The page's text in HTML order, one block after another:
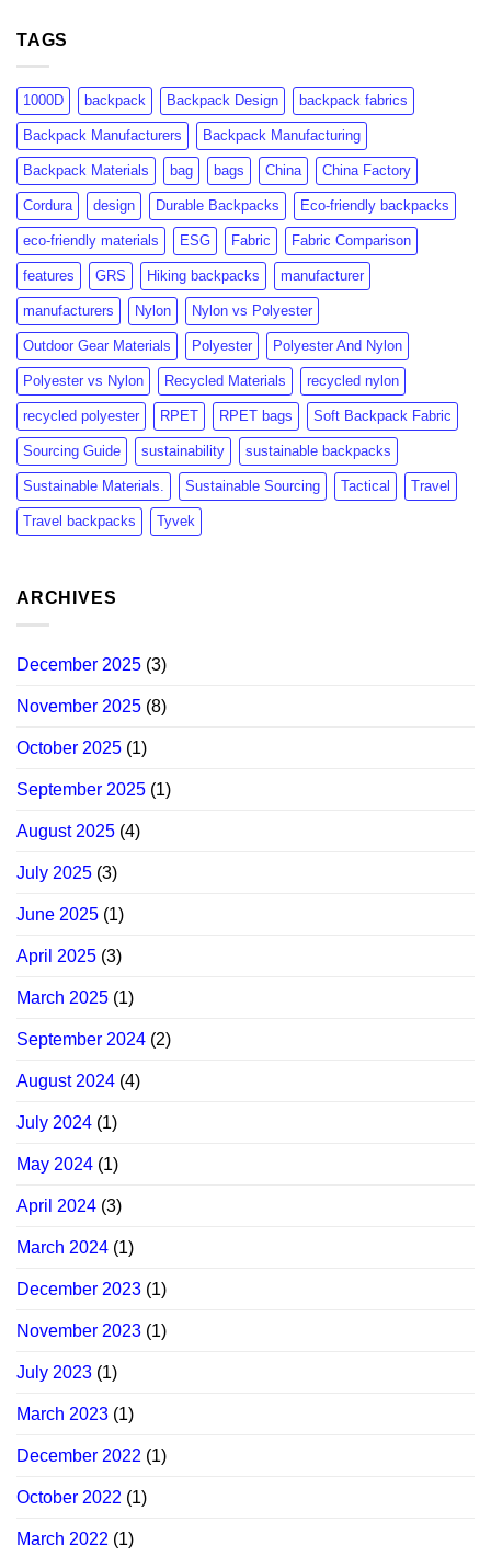
Market
Growth
Need
Know
TAGS
1000D backpack Backpack Design backpack fabrics
Backpack Manufacturers Backpack Manufacturing
Backpack Materials bag bags China China Factory
Cordura design Durable Backpacks Eco-friendly backpacks
eco-friendly materials ESG Fabric Fabric Comparison
features GRS Hiking backpacks manufacturer
manufacturers Nylon Nylon vs Polyester
Outdoor Gear Materials Polyester Polyester And Nylon
Polyester vs Nylon Recycled Materials recycled nylon
recycled polyester RPET RPET bags Soft Backpack Fabric
Sourcing Guide sustainability sustainable backpacks
Sustainable Materials. Sustainable Sourcing Tactical Travel
Travel backpacks Tyvek
ARCHIVES
December 2025 (3)
November 2025 (8)
October 2025 (1)
September 2025 (1)
August 2025 (4)
July 2025 (3)
June 2025 (1)
April 2025 (3)
March 2025 (1)
September 2024 (2)
August 2024 (4)
July 2024 (1)
May 2024 (1)
April 2024 (3)
March 2024 (1)
December 2023 (1)
November 2023 (1)
July 2023 (1)
March 2023 (1)
December 2022 (1)
October 2022 (1)
March 2022 (1)